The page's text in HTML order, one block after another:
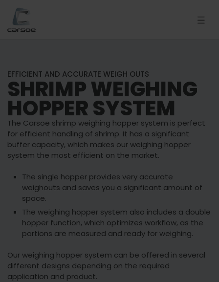
EFFICIENT AND ACCURATE WEIGH OUTS
SHRIMP WEIGHING
HOPPER SYSTEM
The Carsoe shrimp weighing hopper system is perfect
for efficient handling of shrimp. It has a significant
buffer capacity, which makes our weighing hopper
system the most efficient on the market.
The single hopper provides very accurate
weighouts and saves you a significant amount of
space.
The weighing hopper system also includes a double
hopper function, which optimizes workflow, as the
portions are measured and ready for weighing.
Our weighing hopper system can be offered in several
different designs depending on the required
application and product.